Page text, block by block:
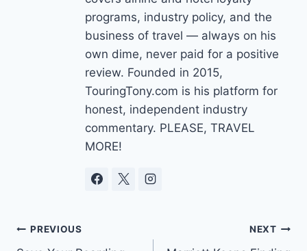
programs, industry policy, and the
business of travel — always on his
own dime, never paid for a positive
review. Founded in 2015,
TouringTony.com is his platform for
honest, independent industry
commentary. PLEASE, TRAVEL
MORE!
Post
PREVIOUS NEXT